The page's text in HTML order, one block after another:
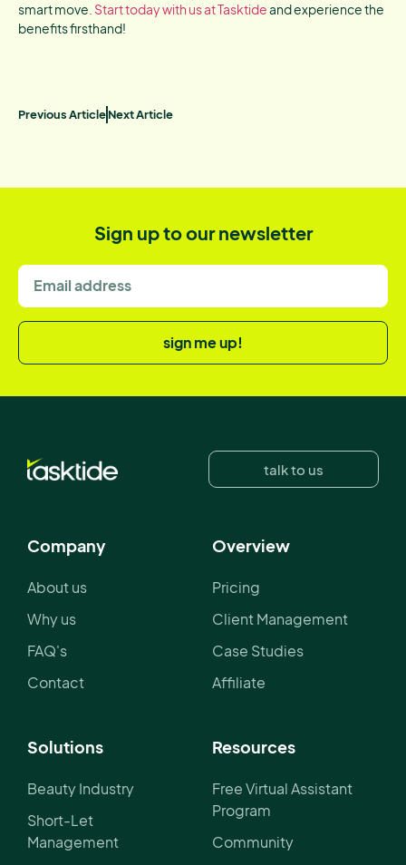
smart move. Start today with us at Tasktideand experience the
benefits firsthand!
Previous ArticleNext Article
Sign up to our newsletter
sign me up!
talk to us
Company
About us
Why us
FAQ's
Contact
Overview
Pricing
Client Management
Case Studies
Affiliate
Solutions
Beauty Industry
Short-Let
Management
Resources
Free Virtual Assistant
Program
Community